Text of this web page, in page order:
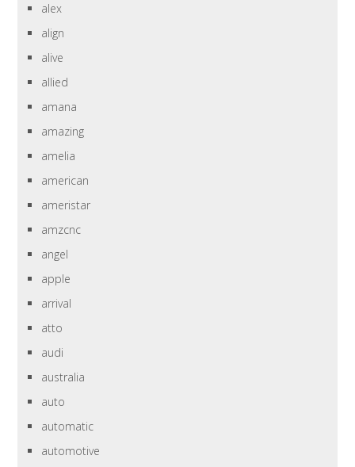
alex
align
alive
allied
amana
amazing
amelia
american
ameristar
amzcnc
angel
apple
arrival
atto
audi
australia
auto
automatic
automotive